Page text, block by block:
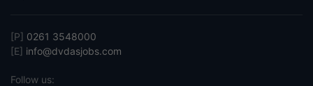
[P] 0261 3548000
[E] info@dvdasjobs.com
Follow us: